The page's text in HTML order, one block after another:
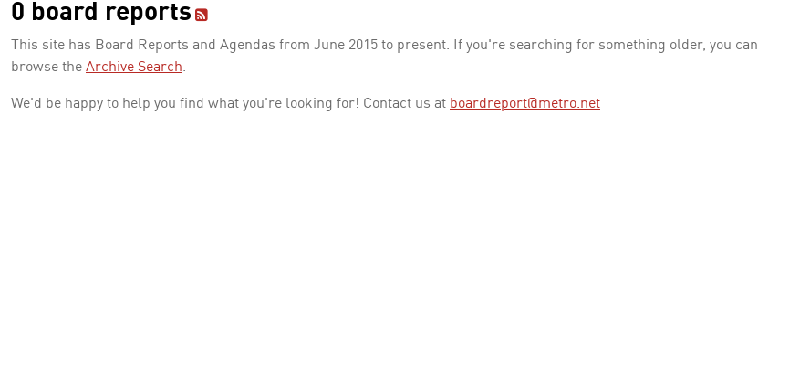
0 board reports
This site has Board Reports and Agendas from June 2015 to present. If you're searching for something older, you can
browse the Archive Search.
We'd be happy to help you find what you're looking for! Contact us at boardreport@metro.net